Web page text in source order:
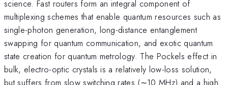
science. Fast routers form an integral component of
multiplexing schemes that enable quantum resources such as
single-photon generation, long-distance entanglement
swapping for quantum communication, and exotic quantum
state creation for quantum metrology. The Pockels effect in
bulk, electro-optic crystals is a relatively low-loss solution,
but suffers from slow switching rates (∼10 MHz) and a high